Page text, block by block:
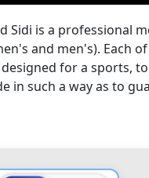
Sidi is a professional
and men's). Each
for a sports,
in such a way as to